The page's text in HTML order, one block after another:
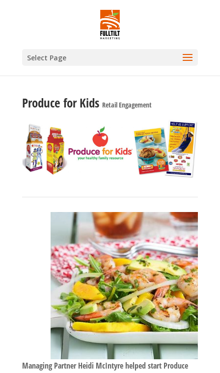
Select Page
Produce for Kids Retail Engagement
Managing Partner Heidi McIntyre helped start Produce